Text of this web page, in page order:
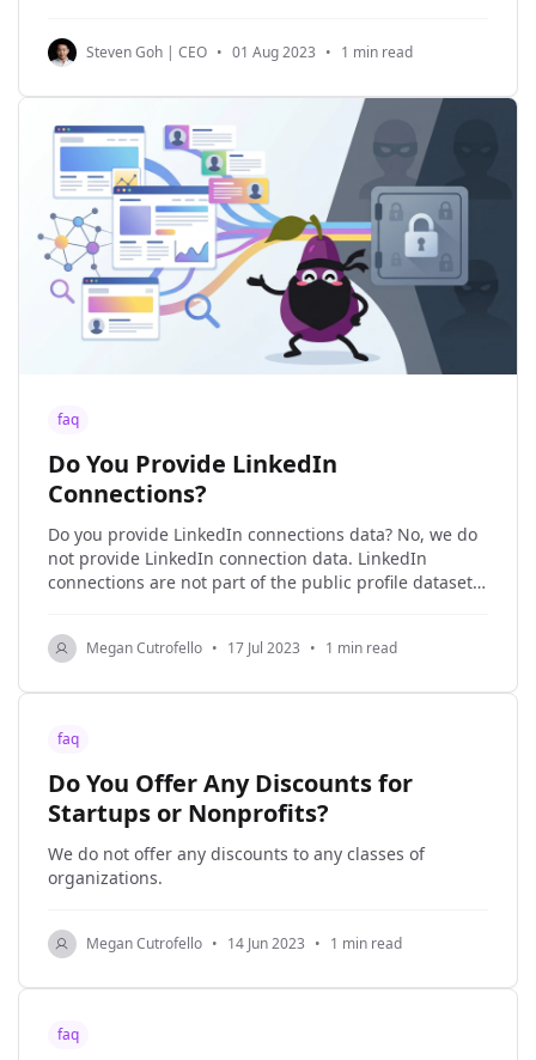
provided: 1. A new order has been made (e.g. you
bought too many
Steven Goh | CEO • 01 Aug 2023 • 1 min read
faq
Do You Provide LinkedIn
Connections?
Do you provide LinkedIn connections data? No, we do
not provide LinkedIn connection data. LinkedIn
connections are not part of the public profile dataset,
LinkedIn connections are not available for us to
scrape, and we do not scrape them. If your
Megan Cutrofello • 17 Jul 2023 • 1 min read
faq
Do You Offer Any Discounts for
Startups or Nonprofits?
We do not offer any discounts to any classes of
organizations.
Megan Cutrofello • 14 Jun 2023 • 1 min read
faq